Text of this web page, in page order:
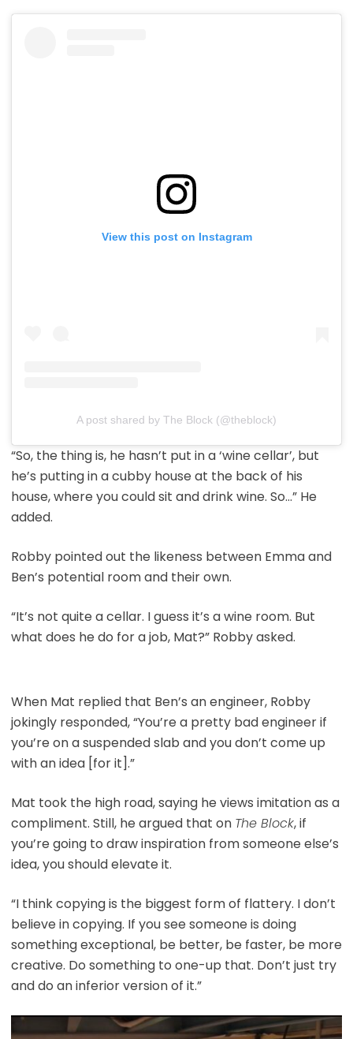
View this post on Instagram
A post shared by The Block (@theblock)
“So, the thing is, he hasn’t put in a ‘wine cellar’, but
he’s putting in a cubby house at the back of his
house, where you could sit and drink wine. So…” He
added.
Robby pointed out the likeness between Emma and
Ben’s potential room and their own.
“It’s not quite a cellar. I guess it’s a wine room. But
what does he do for a job, Mat?” Robby asked.
When Mat replied that Ben’s an engineer, Robby
jokingly responded, “You’re a pretty bad engineer if
you’re on a suspended slab and you don’t come up
with an idea [for it].”
Mat took the high road, saying he views imitation as a
compliment. Still, he argued that on The Block, if
you’re going to draw inspiration from someone else’s
idea, you should elevate it.
“I think copying is the biggest form of flattery. I don’t
believe in copying. If you see someone is doing
something exceptional, be better, be faster, be more
creative. Do something to one-up that. Don’t just try
and do an inferior version of it.”